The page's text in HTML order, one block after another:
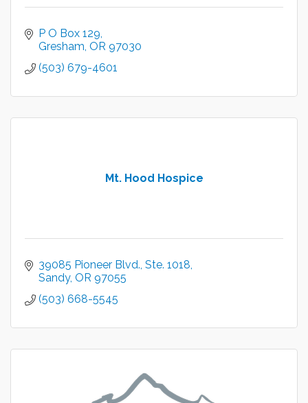
P O Box 129
Gresham OR 97030
(503) 679-4601
Mt. Hood Hospice
39085 Pioneer Blvd. Ste. 1018
Sandy OR 97055
(503) 668-5545